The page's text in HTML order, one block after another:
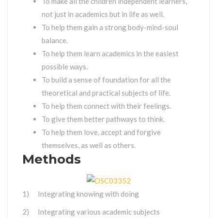
not just in academics but in life as well.
To help them gain a strong body-mind-soul
balance.
To help them learn academics in the easiest
possible ways.
To build a sense of foundation for all the
theoretical and practical subjects of life.
To help them connect with their feelings.
To give them better pathways to think.
To help them love, accept and forgive
themselves, as well as others.
Methods
1) Integrating knowing with doing
2) Integrating various academic subjects